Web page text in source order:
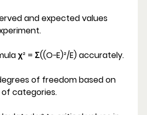
and expected values
χ² = Σ((O−E)²/E) accurately.
of freedom based on
categories.